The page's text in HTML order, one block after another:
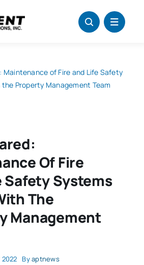
Maintenance of Fire and Life Safety
Property Management Team
Of Fire
Safety Systems
The
Management
Byaptnews